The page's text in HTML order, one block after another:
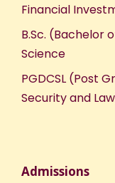
Financial
B.Sc. (Bachelor
Science
PGDCSL (Post
Security and
Admissions